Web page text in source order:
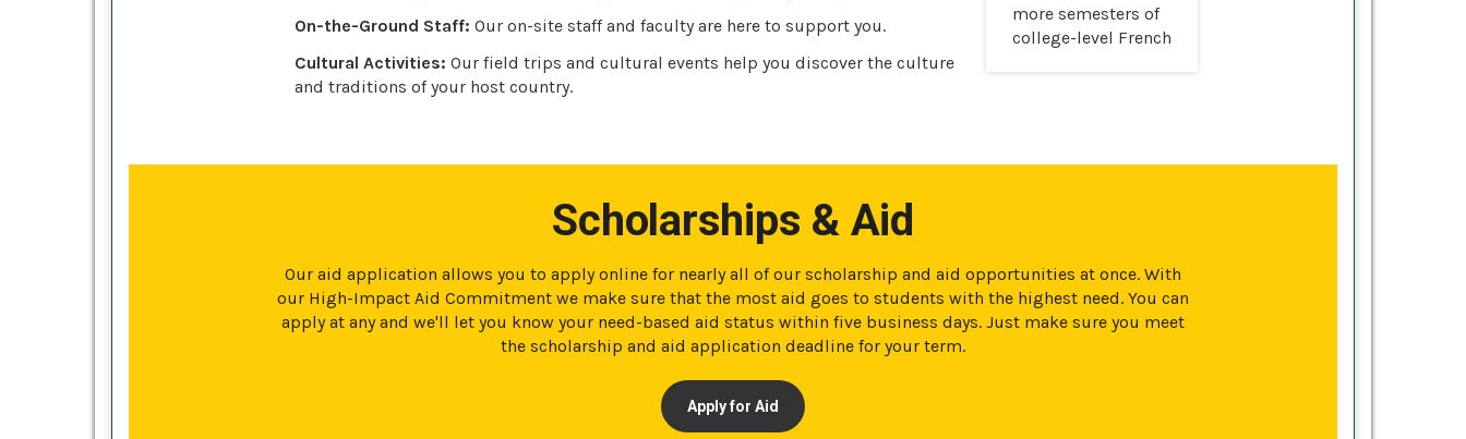
On-the-Ground Staff: Our on-site staff and faculty are here to support you.
Cultural Activities: Our field trips and cultural events help you discover the culture
and traditions of your host country.
more semesters of
college-level French
Scholarships & Aid
Our aid application allows you to apply online for nearly all of our scholarship and aid opportunities at once. With
our High-Impact Aid Commitment we make sure that the most aid goes to students with the highest need. You can
apply at any and we'll let you know your need-based aid status within five business days. Just make sure you meet
the scholarship and aid application deadline for your term.
Apply for Aid